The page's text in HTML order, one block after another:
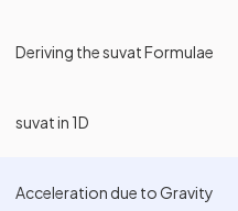
Deriving the suvat Formulae
suvat in 1D
Acceleration due to Gravity